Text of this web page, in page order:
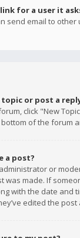
for a user it
send email to
or post a
click "New
of the forum
a post?
or
was made. If
with the date and
edited the